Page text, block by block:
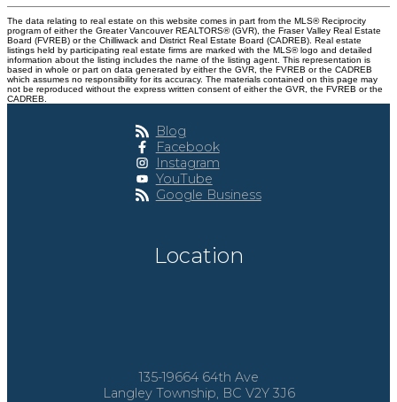
The data relating to real estate on this website comes in part from the MLS® Reciprocity
program of either the Greater Vancouver REALTORS® (GVR), the Fraser Valley Real Estate
Board (FVREB) or the Chilliwack and District Real Estate Board (CADREB). Real estate
listings held by participating real estate firms are marked with the MLS® logo and detailed
information about the listing includes the name of the listing agent. This representation is
based in whole or part on data generated by either the GVR, the FVREB or the CADREB
which assumes no responsibility for its accuracy. The materials contained on this page may
not be reproduced without the express written consent of either the GVR, the FVREB or the
CADREB.
Blog
Facebook
Instagram
YouTube
Google Business
Location
135-19664 64th Ave
Langley Township, BC V2Y 3J6